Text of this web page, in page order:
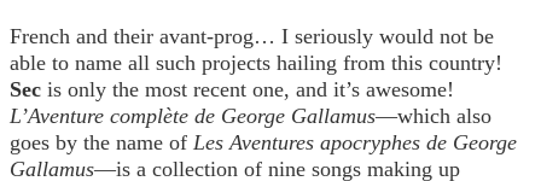
French and their avant-prog… I seriously would not be
able to name all such projects hailing from this country!
Sec is only the most recent one, and it’s awesome!
L’Aventure complète de George Gallamus—which also
goes by the name of Les Aventures apocryphes de George
Gallamus—is a collection of nine songs making up